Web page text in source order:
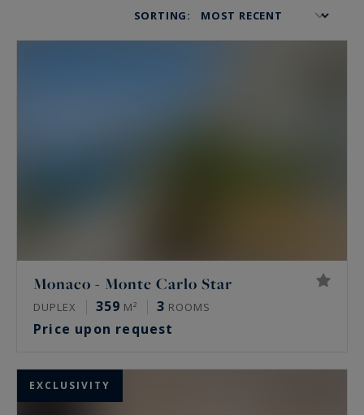
SORTING:
Monaco - Monte Carlo Star
DUPLEX 359 M² 3 ROOMS
Price upon request
EXCLUSIVITY